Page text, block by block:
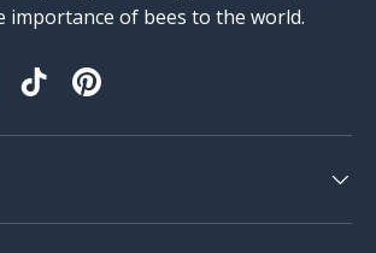
of bees to the world.
TikTokPinterest